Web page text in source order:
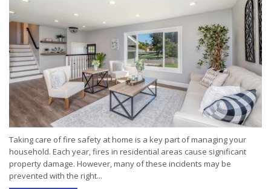
Taking care of fire safety at home is a key part of managing your
household. Each year, fires in residential areas cause significant
property damage. However, many of these incidents may be
prevented with the right...